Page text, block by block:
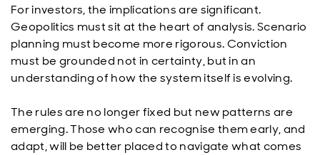
For investors, the implications are significant.
Geopolitics must sit at the heart of analysis. Scenario
planning must become more rigorous. Conviction
must be grounded not in certainty, but in an
understanding of how the system itself is evolving.
The rules are no longer fixed but new patterns are
emerging. Those who can recognise them early, and
adapt, will be better placed to navigate what comes